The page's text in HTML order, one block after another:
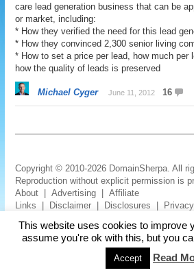
care lead generation business that can be
or market, including:
* How they verified the need for this lead
* How they convinced 2,300 senior living
* How to set a price per lead, how much per
how the quality of leads is preserved
Michael Cyger June 11, 2012 16
Copyright © 2010-2026 DomainSherpa. All
Reproduction without explicit permission is
About |Advertising |Affiliate
Links
Disclaimer Disclosures Privacy
This website uses cookies to improve
assume you're ok with this, but you
Accept Read